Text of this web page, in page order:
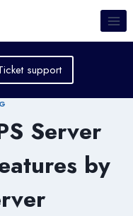
support
Server
by